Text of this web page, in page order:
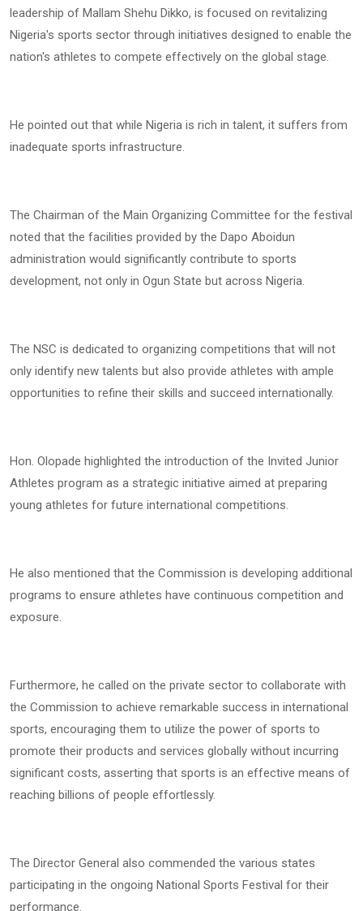
leadership of Mallam Shehu Dikko, is focused on revitalizing
Nigeria's sports sector through initiatives designed to enable the
nation's athletes to compete effectively on the global stage.
He pointed out that while Nigeria is rich in talent, it suffers from
inadequate sports infrastructure.
The Chairman of the Main Organizing Committee for the festival
noted that the facilities provided by the Dapo Aboidun
administration would significantly contribute to sports
development, not only in Ogun State but across Nigeria.
The NSC is dedicated to organizing competitions that will not
only identify new talents but also provide athletes with ample
opportunities to refine their skills and succeed internationally.
Hon. Olopade highlighted the introduction of the Invited Junior
Athletes program as a strategic initiative aimed at preparing
young athletes for future international competitions.
He also mentioned that the Commission is developing additional
programs to ensure athletes have continuous competition and
exposure.
Furthermore, he called on the private sector to collaborate with
the Commission to achieve remarkable success in international
sports, encouraging them to utilize the power of sports to
promote their products and services globally without incurring
significant costs, asserting that sports is an effective means of
reaching billions of people effortlessly.
The Director General also commended the various states
participating in the ongoing National Sports Festival for their
performance.